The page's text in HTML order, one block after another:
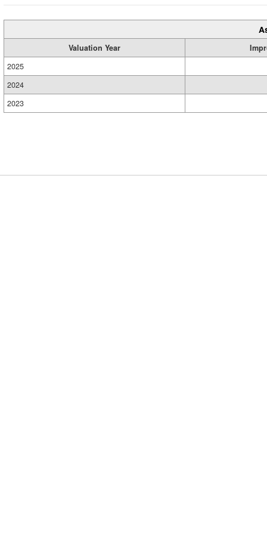
Valuation Year
2025
2024
2023